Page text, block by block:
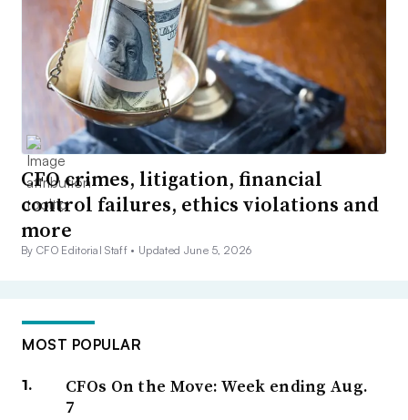
CFO crimes, litigation, financial
control failures, ethics violations and
more
By CFO Editorial Staff • Updated June 5, 2026
MOST POPULAR
CFOs On the Move: Week ending Aug.
7